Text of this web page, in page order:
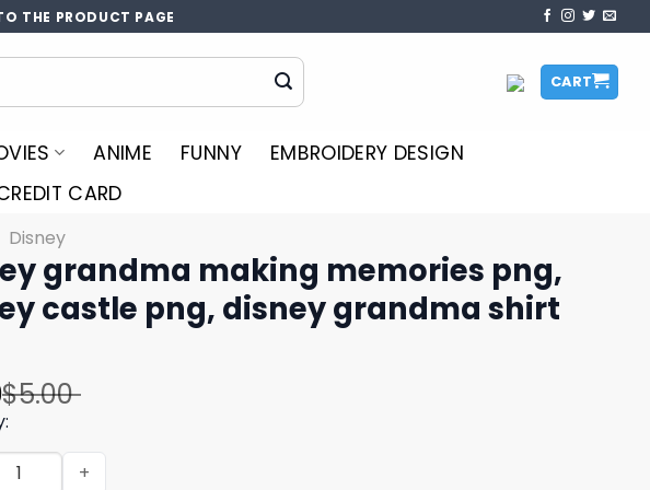
THE PRODUCT PAGE
CART
ANIME FUNNY
EMBROIDERY DESIGN
CARD
Disney
grandma making memories png,
castle png, disney grandma shirt​
$5.00
making memories png, disney castle png, disney grandma shirt​